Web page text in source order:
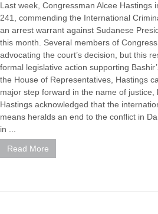
Last week, Congressman Alcee Hastings
241, commending the International
an arrest warrant against Sudanese
this month. Several members of
advocating the court’s decision, but this
formal legislative action supporting
the House of Representatives, Hastings
major step forward in the name of justice,
Hastings acknowledged that the
means heralds an end to the conflict in
in ...
Read More